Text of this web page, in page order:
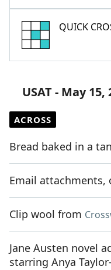
QUICK
USAT - May
ACROSS
Bread baked in a
Email attachments,
Clip wool from
Jane Austen novel
starring Anya